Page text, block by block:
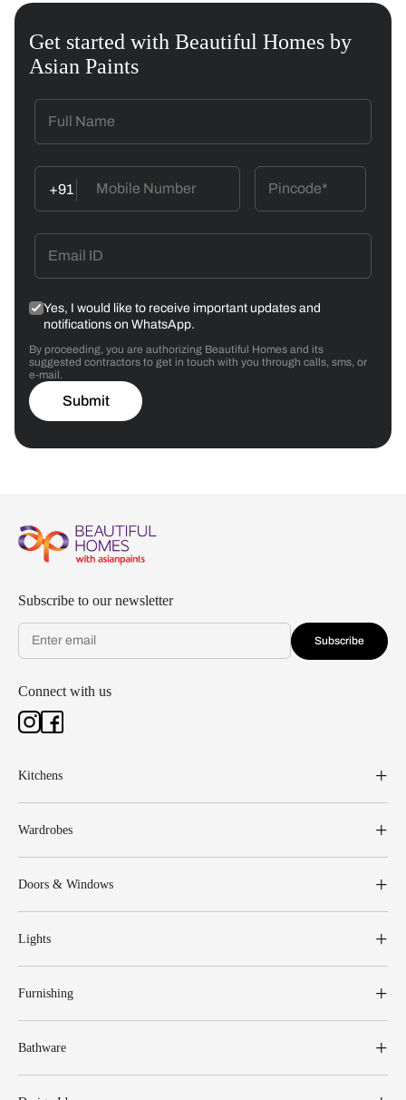
Get started with Beautiful Homes by
Asian Paints
+91
Yes, I would like to receive important updates and
notifications on WhatsApp.
By proceeding, you are authorizing Beautiful Homes and its
suggested contractors to get in touch with you through calls, sms, or
e-mail.
Submit
Subscribe to our newsletter
Subscribe
Connect with us
Kitchens
Wardrobes
Doors & Windows
Lights
Furnishing
Bathware